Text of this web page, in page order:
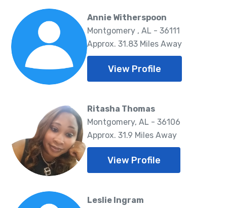
Annie Witherspoon
Montgomery , AL - 36111
Approx. 31.83 Miles Away
View Profile
Ritasha Thomas
Montgomery, AL - 36106
Approx. 31.9 Miles Away
View Profile
Leslie Ingram